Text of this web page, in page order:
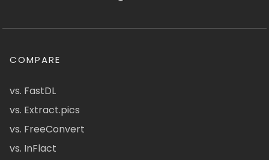
COMPARE
vs. FastDL
vs. Extract.pics
vs. FreeConvert
vs. InFlact